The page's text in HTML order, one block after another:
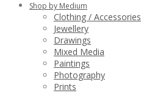
Shop by Medium
Clothing / Accessories
Jewellery
Drawings
Mixed Media
Paintings
Photography
Prints